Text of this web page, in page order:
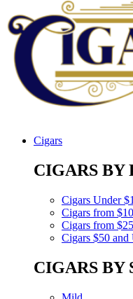
Cigars
CIGARS BY
Cigars Under
Cigars from
Cigars from
Cigars $50 and
CIGARS BY